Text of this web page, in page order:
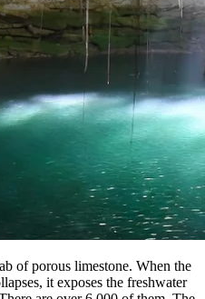
of porous limestone. When the
it exposes the freshwater